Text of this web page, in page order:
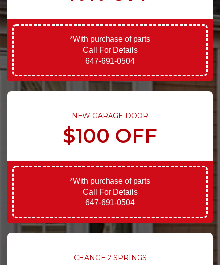
*With purchase of parts
Call For Details
647-691-0504
NEW GARAGE DOOR
$100 OFF
*With purchase of parts
Call For Details
647-691-0504
CHANGE 2 SPRINGS